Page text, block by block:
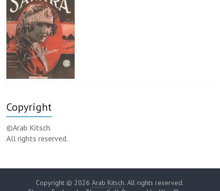
Copyright
©Arab Kitsch.
All rights reserved.
Copyright © 2026Arab Kitsch. All rights reserved.